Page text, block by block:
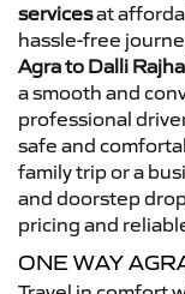
servicesat
hassle-free
Agra to Dalli
a smooth and
professional
safe and
family trip or a
and doorstep
pricing and
ONE WAY